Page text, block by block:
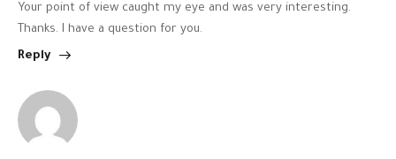
Your point of view caught my eye and was very interesting.
Thanks. I have a question for you.
Reply